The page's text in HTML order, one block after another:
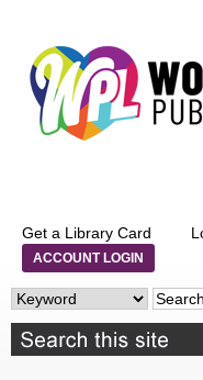
Get a Library Card
ACCOUNT LOGIN